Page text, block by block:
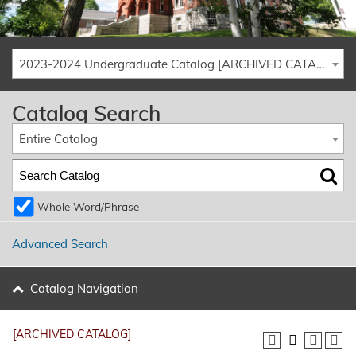
2023-2024 Undergraduate Catalog [ARCHIVED CATALOG]
Catalog Search
Entire Catalog
Whole Word/Phrase
Advanced Search
Catalog Navigation
[ARCHIVED CATALOG]